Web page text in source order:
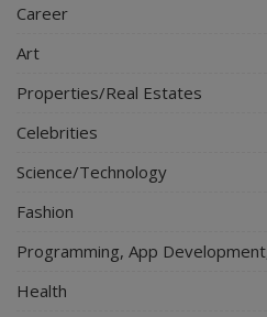
Career
Art
Properties/Real Estates
Celebrities
Science/Technology
Fashion
Programming, App
Health